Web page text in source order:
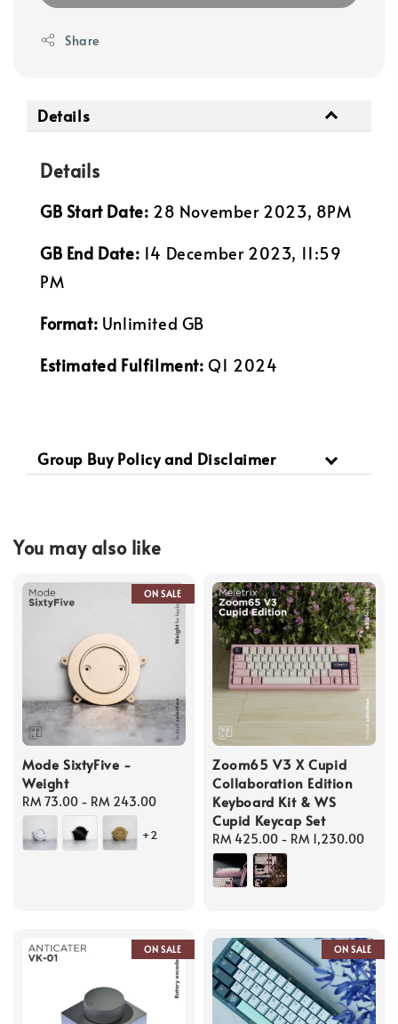
Share
Details
Details
GB Start Date: 28 November 2023, 8PM
GB End Date: 14 December 2023, 11:59
PM
Format: Unlimited GB
Estimated Fulfilment:Q1 2024
Group Buy Policy and Disclaimer
You may also like
ON SALE
Mode SixtyFive -
Weight
Regular
price
RM 73.00 - RM 243.00
+2
Zoom65 V3 X Cupid
Collaboration Edition
Keyboard Kit & WS
Cupid Keycap Set
Regular
price
RM 425.00 - RM 1,230.00
ON SALE ON SALE